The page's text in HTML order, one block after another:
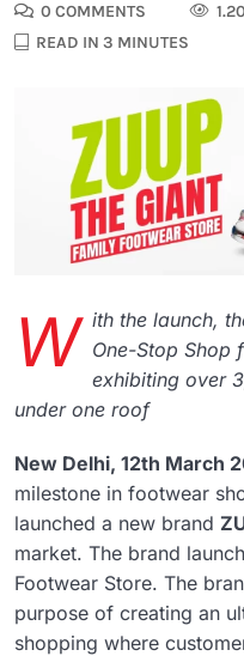
0 COMMENTS
READ IN 3 MINUTES
W ith the launch,
One-Stop Shop
exhibiting over
under one roof
New Delhi, 12th March
milestone in footwear
launched a new brand
market. The brand
Footwear Store. The
purpose of creating an
shopping where